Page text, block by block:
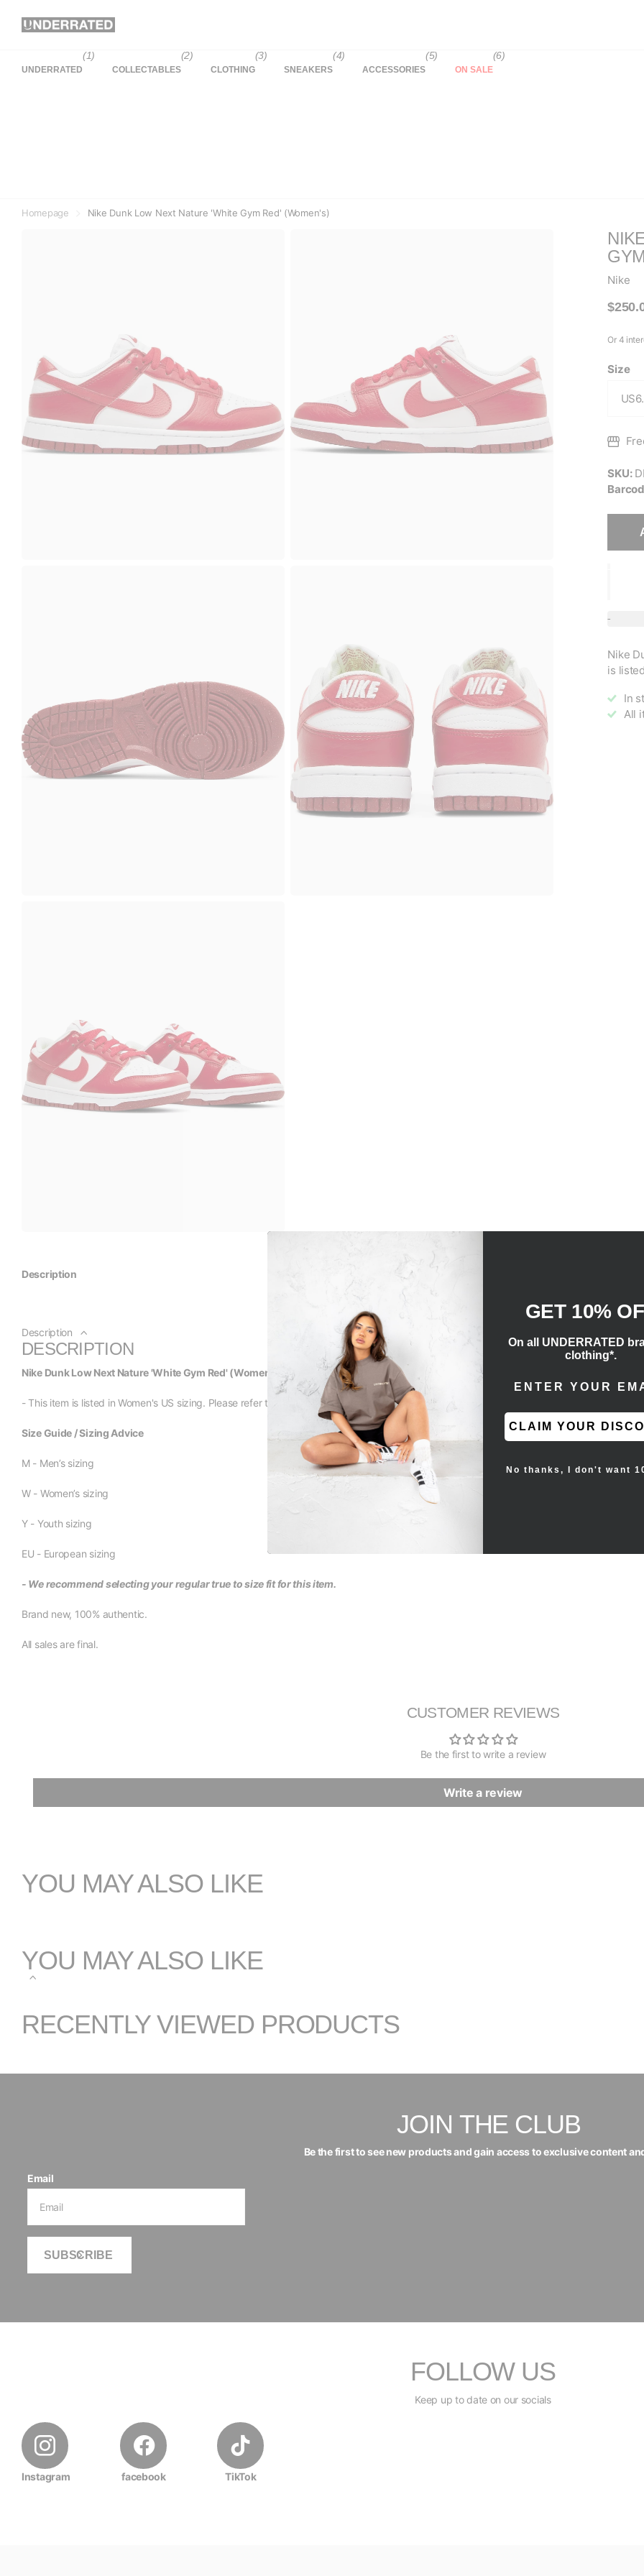
UNDERRATED
(1)
COLLECTABLES
(2)
CLOTHING
(3)
SNEAKERS
(4)
ACCESSORIES
(5)
ON SALE
(6)
Homepage
Nike Dunk Low Next Nature 'White Gym Red' (Women's)
Description
Description
DESCRIPTION
Nike Dunk Low Next Nature 'White Gym Red' (Women's)
- This item is listed in Women's US sizing. Please refer to the size listings for conversions.
Size Guide / Sizing Advice
M - Men’s sizing
W - Women’s sizing
Y - Youth sizing
EU - European sizing
- We recommend selecting your regular true to size fit for this item.
Brand new, 100% authentic.
All sales are final.
Nike
Size
SKU:
Nike
is
In
All
CUSTOMER REVIEWS
Be the first to write a review
Write a review
YOU MAY ALSO LIKE
YOU MAY ALSO LIKE
RECENTLY VIEWED PRODUCTS
JOIN THE CLUB
Be the first to see new products and gain access to exclusive content
Email
SUBSCRIBE
FOLLOW US
Keep up to date on our socials
Instagram facebook TikTok
GET 10%
On all UNDERRATED
clothing*.
CLAIM YOUR
No thanks, I don't want